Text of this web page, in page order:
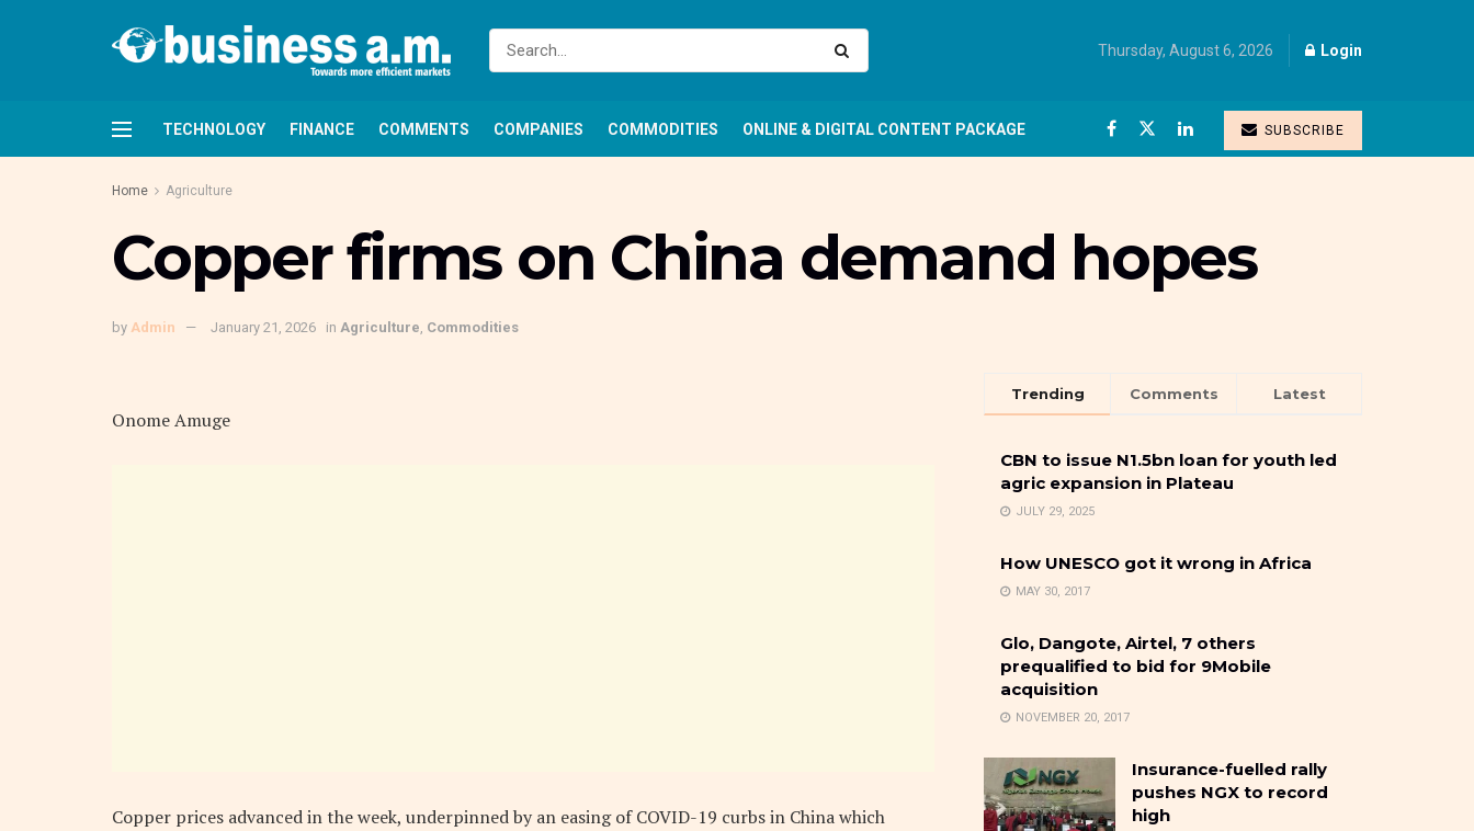
Thursday, August 6, 2026 Login
TECHNOLOGY FINANCE COMMENTS COMPANIES COMMODITIES ONLINE & DIGITAL CONTENT PACKAGE SUBSCRIBE
Home Agriculture
Copper firms on China demand hopes
by Admin January 21, 2026 in Agriculture, Commodities
Onome Amuge
Copper prices advanced in the week, underpinned by an easing of COVID-19 curbs in China which
Trending Comments Latest
CBN to issue N1.5bn loan for youth led
agric expansion in Plateau
JULY 29, 2025
How UNESCO got it wrong in Africa
MAY 30, 2017
Glo, Dangote, Airtel, 7 others
prequalified to bid for 9Mobile
acquisition
NOVEMBER 20, 2017
Insurance-fuelled rally
pushes NGX to record
high